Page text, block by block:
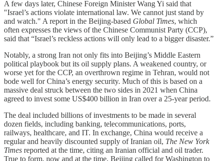
A few days later, Chinese Foreign Minister Wang Yi said that
"Israel’s actions violate international law. We cannot just stand by
and watch." A report in the Beijing-based Global Times, which
often expresses the views of the Chinese Communist Party (CCP),
said that “Israel’s reckless actions will only lead to a bigger disaster.”
Notably, a strong Iran not only fits into Beijing’s Middle Eastern
political playbook but its oil supply plans. A weakened country, or
worse yet for the CCP, an overthrown regime in Tehran, would not
bode well for China’s energy security. Much of this is based on a
massive deal struck between the two sides in 2021 when China
agreed to invest some US$400 billion in Iran over a 25-year period.
The deal included billions of investments to be made in several
dozen fields, including banking, telecommunications, ports,
railways, healthcare, and IT. In exchange, China would receive a
regular and heavily discounted supply of Iranian oil, The New York
Times reported at the time, citing an Iranian official and oil trader.
True to form, now and at the time, Beijing called for Washington to